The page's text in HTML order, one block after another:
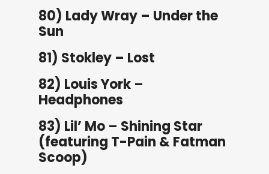
80) Lady Wray – Under the
Sun
81) Stokley – Lost
82) Louis York –
Headphones
83) Lil’ Mo – Shining Star
(featuring T-Pain & Fatman
Scoop)